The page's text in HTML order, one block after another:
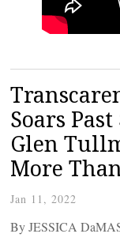
Soars
Glen
More
Jan 11, 2022
By JESSICA